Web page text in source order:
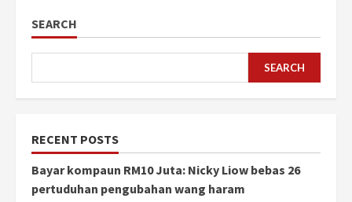
SEARCH
SEARCH
RECENT POSTS
Bayar kompaun RM10 Juta: Nicky Liow bebas 26
pertuduhan pengubahan wang haram